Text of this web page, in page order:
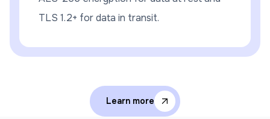
TLS 1.2+ for data in transit.
Learn more